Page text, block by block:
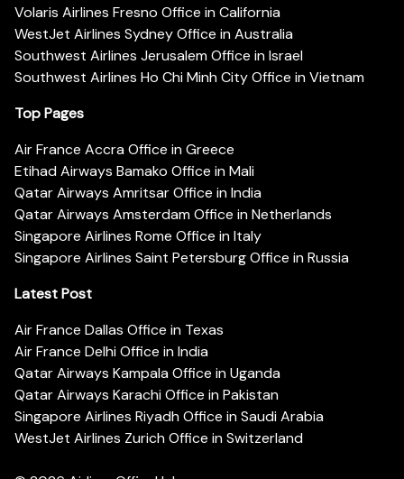
Volaris Airlines Fresno Office in California
WestJet Airlines Sydney Office in Australia
Southwest Airlines Jerusalem Office in Israel
Southwest Airlines Ho Chi Minh City Office in Vietnam
Top Pages
Air France Accra Office in Greece
Etihad Airways Bamako Office in Mali
Qatar Airways Amritsar Office in India
Qatar Airways Amsterdam Office in Netherlands
Singapore Airlines Rome Office in Italy
Singapore Airlines Saint Petersburg Office in Russia
Latest Post
Air France Dallas Office in Texas
Air France Delhi Office in India
Qatar Airways Kampala Office in Uganda
Qatar Airways Karachi Office in Pakistan
Singapore Airlines Riyadh Office in Saudi Arabia
WestJet Airlines Zurich Office in Switzerland